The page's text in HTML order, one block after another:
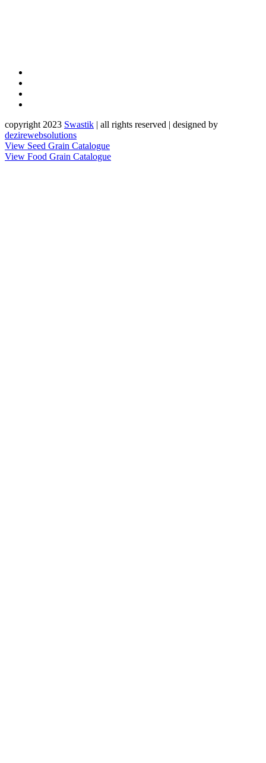
copyright 2023 Swastik | all rights reserved | designed by
dezirewebsolutions
View Seed Grain Catalogue
View Food Grain Catalogue